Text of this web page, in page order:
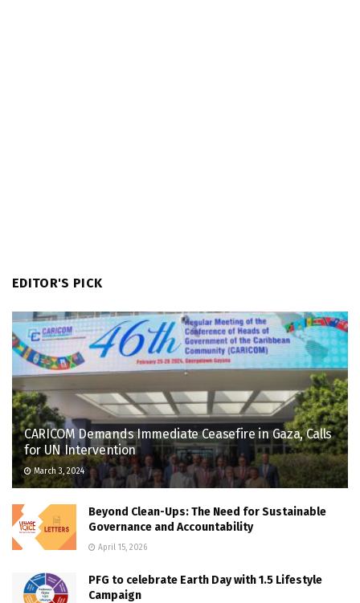
EDITOR'S PICK
CARICOM Demands Immediate Ceasefire in Gaza, Calls
for UN Intervention
March 3, 2024
Beyond Clean-Ups: The Need for Sustainable
Governance and Accountability
April 15, 2026
PFG to celebrate Earth Day with 1.5 Lifestyle
Campaign